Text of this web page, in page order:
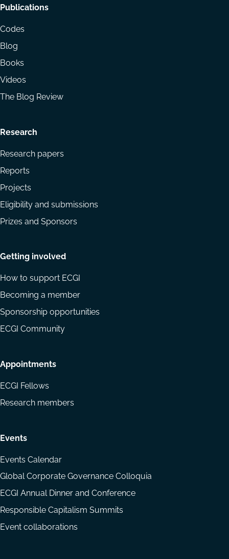
Footer
menu
Publications
Codes
Blog
Books
Videos
The Blog Review
Research
Research papers
Reports
Projects
Eligibility and submissions
Prizes and Sponsors
Getting involved
How to support ECGI
Becoming a member
Sponsorship opportunities
ECGI Community
Appointments
ECGI Fellows
Research members
Events
Events Calendar
Global Corporate Governance Colloquia
ECGI Annual Dinner and Conference
Responsible Capitalism Summits
Event collaborations